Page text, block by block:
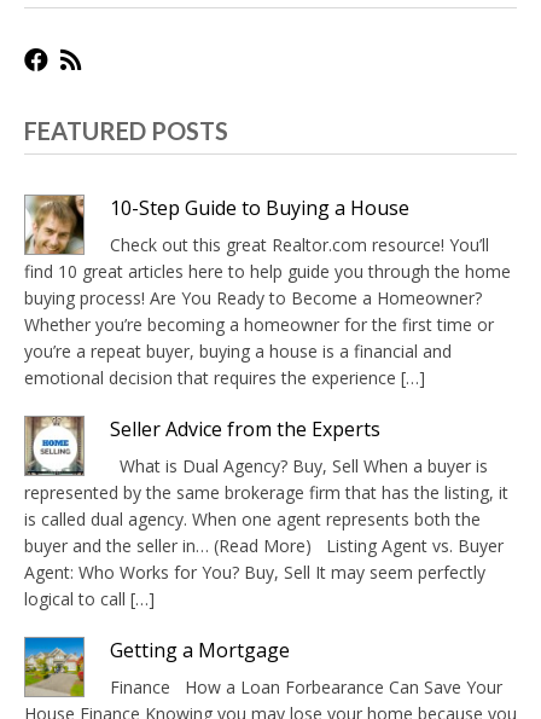
FEATURED POSTS
10-Step Guide to Buying a House
Check out this great Realtor.com resource! You’ll
find 10 great articles here to help guide you through the home
buying process! Are You Ready to Become a Homeowner?
Whether you’re becoming a homeowner for the first time or
you’re a repeat buyer, buying a house is a financial and
emotional decision that requires the experience […]
Seller Advice from the Experts
What is Dual Agency? Buy, Sell When a buyer is
represented by the same brokerage firm that has the listing, it
is called dual agency. When one agent represents both the
buyer and the seller in… (Read More) Listing Agent vs. Buyer
Agent: Who Works for You? Buy, Sell It may seem perfectly
logical to call […]
Getting a Mortgage
Finance How a Loan Forbearance Can Save Your
House Finance Knowing you may lose your home because you